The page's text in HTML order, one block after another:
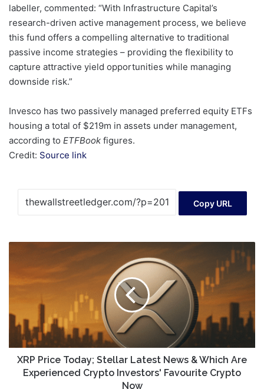
labeller, commented: “With Infrastructure Capital’s
research-driven active management process, we believe
this fund offers a compelling alternative to traditional
passive income strategies – providing the flexibility to
capture attractive yield opportunities while managing
downside risk.”
Invesco has two passively managed preferred equity ETFs
housing a total of $219m in assets under management,
according to ETFBook figures.
Credit: Source link
Copy URL
Stellar
Which
Are
Experienced
Crypto
XRP Price Today; Stellar Latest News & Which Are
Experienced Crypto Investors' Favourite Crypto
Now